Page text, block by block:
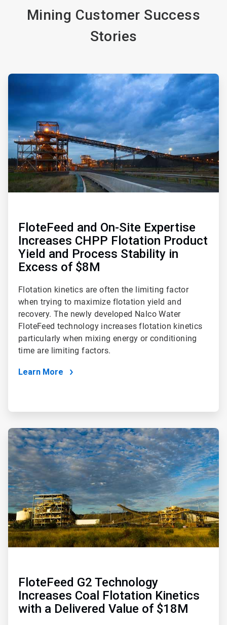
Mining Customer Success
Stories
ArticleTile
of
FloteFeed and On-Site Expertise
Increases CHPP Flotation Product
Yield and Process Stability in
Excess of $8M
Flotation kinetics are often the limiting factor
when trying to maximize flotation yield and
recovery. The newly developed Nalco Water
FloteFeed technology increases flotation kinetics
particularly when mixing energy or conditioning
time are limiting factors.
Learn More
ArticleTile
4
of
FloteFeed G2 Technology
Increases Coal Flotation Kinetics
with a Delivered Value of $18M